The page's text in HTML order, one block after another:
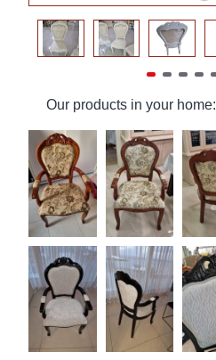
Our products in your home: